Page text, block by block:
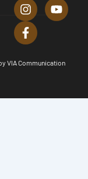
n
s
t
a
r
o
u
e
a
c
e
b
o
f
VIA Communication